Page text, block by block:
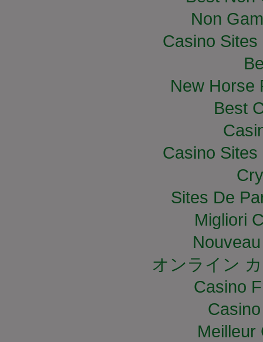
Non
Casino
New Horse
Best
Casino
Sites De
Migliori
オンライン
Casino
Meilleur